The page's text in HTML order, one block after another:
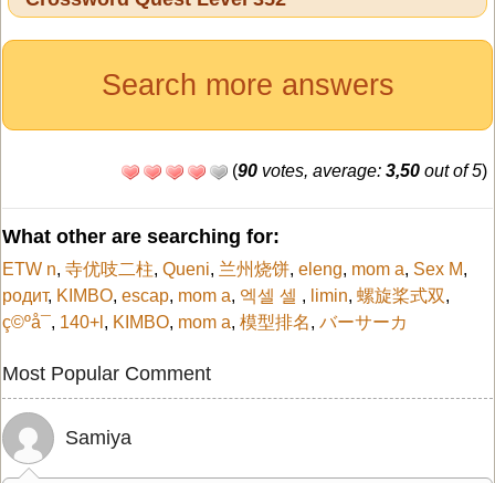
Search more answers
(90 votes, average: 3,50 out of 5)
What other are searching for:
ETW n, 寺优吱二柱, Queni, 兰州烧饼, eleng, mom a, Sex M,
родит, KIMBO, escap, mom a, 엑셀 셀 , limin, 螺旋桨式双,
ç©ºå¯, 140+l , KIMBO, mom a, 模型排名, バーサーカ
Most Popular Comment
Samiya